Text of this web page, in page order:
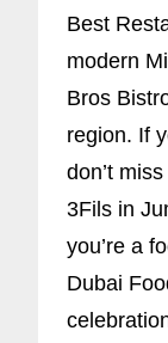
Best
modern
Bros
region. If
don’t
3Fils in
you’re a
Dubai